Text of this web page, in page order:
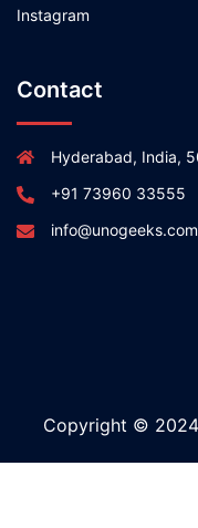
Instagram
Contact
Hyderabad, India,
+91 73960 33555
info@unogeeks.com
Copyright ©